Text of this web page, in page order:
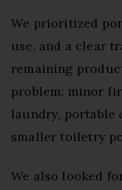
We prioritized
use, and a clear
remaining
problem: minor
laundry, portable
smaller toiletry
We also looked